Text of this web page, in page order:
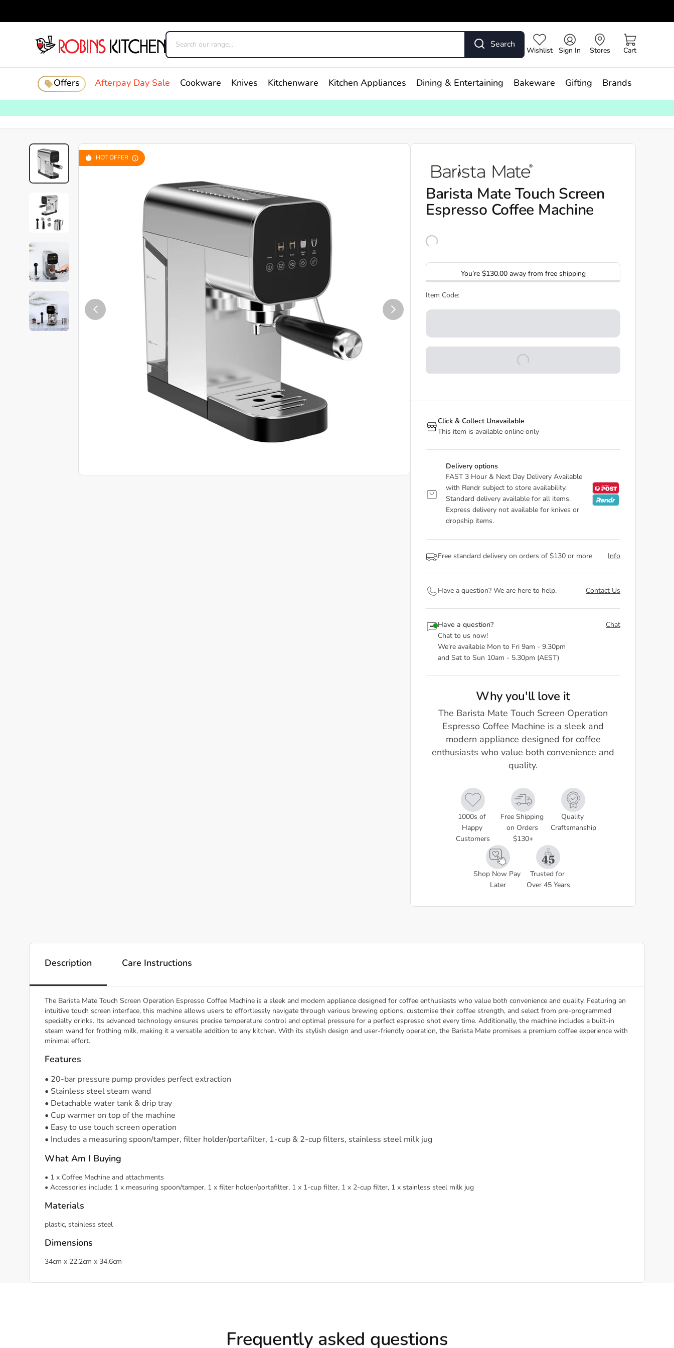
Search
Wishlist Sign In Stores Cart
Offers Afterpay Day Sale Cookware Knives Kitchenware Kitchen Appliances Dining & Entertaining Bakeware Gifting Brands
HOT OFFER
Barista Mate Touch Screen
Espresso Coffee Machine
You’re $130.00away from free shipping
Item Code:
Click & Collect Unavailable
This item is available online only
Delivery options
FAST 3 Hour & Next Day Delivery Available
with Rendr subject to store availability.
Standard delivery available for all items.
Express delivery not available for knives or
dropship items.
Free standard delivery on orders of $130 or more Info
Have a question? We are here to help. Contact Us
Have a question?
Chat to us now!
We're available Mon to Fri 9am - 9.30pm
and Sat to Sun 10am - 5.30pm (AEST)
Chat
Why you'll love it
The Barista Mate Touch Screen Operation
Espresso Coffee Machine is a sleek and
modern appliance designed for coffee
enthusiasts who value both convenience and
quality.
1000s of
Happy
Customers
Free Shipping
on Orders
$130+
Quality
Craftsmanship
Shop Now Pay
Later
Trusted for
Over 45 Years
Description Care Instructions
The Barista Mate Touch Screen Operation Espresso Coffee Machine is a sleek and modern appliance designed for coffee enthusiasts who value both convenience and quality. Featuring an
intuitive touch screen interface, this machine allows users to effortlessly navigate through various brewing options, customise their coffee strength, and select from pre-programmed
specialty drinks. Its advanced technology ensures precise temperature control and optimal pressure for a perfect espresso shot every time. Additionally, the machine includes a built-in
steam wand for frothing milk, making it a versatile addition to any kitchen. With its stylish design and user-friendly operation, the Barista Mate promises a premium coffee experience with
minimal effort.
Features
• 20-bar pressure pump provides perfect extraction
• Stainless steel steam wand
• Detachable water tank & drip tray
• Cup warmer on top of the machine
• Easy to use touch screen operation
• Includes a measuring spoon/tamper, filter holder/portafilter, 1-cup & 2-cup filters, stainless steel milk jug
What Am I Buying
• 1 x Coffee Machine and attachments
• Accessories include: 1 x measuring spoon/tamper, 1 x filter holder/portafilter, 1 x 1-cup filter, 1 x 2-cup filter, 1 x stainless steel milk jug
Materials
plastic, stainless steel
Dimensions
34cm x 22.2cm x 34.6cm
Frequently asked questions